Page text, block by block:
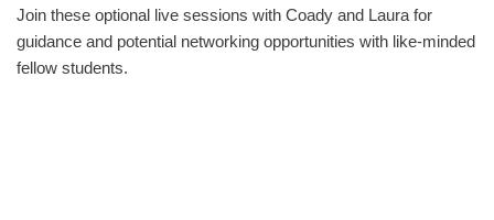
Join these optional live sessions with Coady and Laura for
guidance and potential networking opportunities with like-minded
fellow students.